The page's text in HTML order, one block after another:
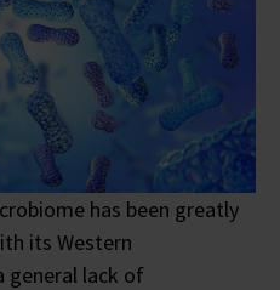
has been greatly
its Western
general lack of